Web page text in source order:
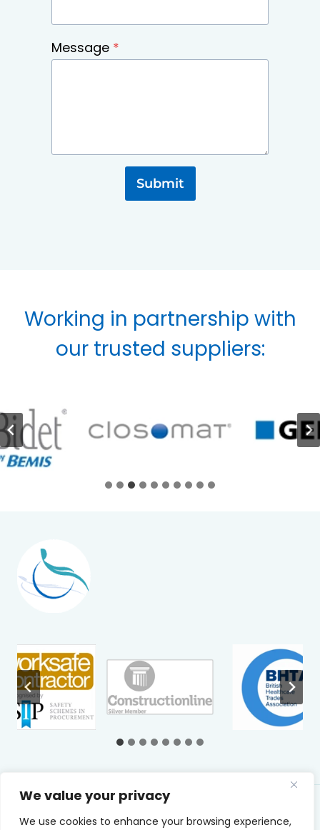
We value your privacy
We use cookies to enhance your browsing experience,
Message *
Submit
Working in partnership with
our trusted suppliers:
© 2026 Caretech UK Ltd